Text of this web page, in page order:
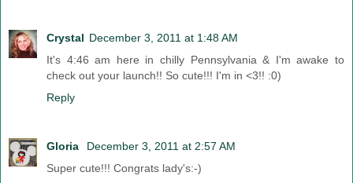
Crystal December 3, 2011 at 1:48 AM
It's 4:46 am here in chilly Pennsylvania & I'm awake to
check out your launch!! So cute!!! I'm in <3!! :0)
Reply
Gloria
December 3, 2011 at 2:57 AM
Super cute!!! Congrats lady's:-)